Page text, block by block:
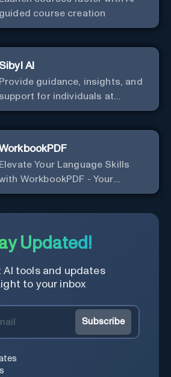
guided course creation
Sibyl AI
Provide guidance, insights, and
support for individuals at
levels of spiritual
practitioners.
Elevate Your Language Skills
WorkbookPDF - Your
Language
Updated!
tools and updates
to your inbox
Subscribe